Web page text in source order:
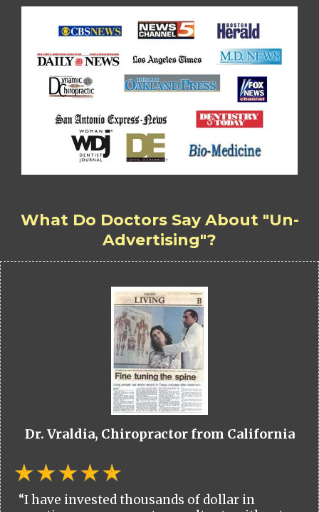
What Do Doctors Say About "Un-
Advertising"?
Dr. Vraldia, Chiropractor from California
“I have invested thousands of dollar in